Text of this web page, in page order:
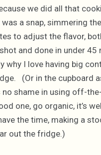
we did all that
was a snap, simmering
to adjust the flavor,
and done in under 45
why I love having big
(Or in the cupboard
no shame in using off-
one, go organic, it’s
the time, making a
out the fridge.)